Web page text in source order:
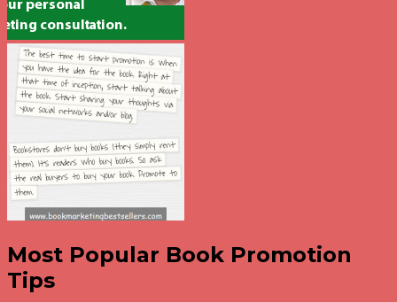
Most Popular Book Promotion
Tips